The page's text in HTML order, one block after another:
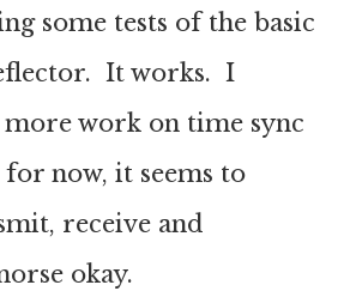
some tests of the basic
It works. I
more work on time sync
now, it seems to
receive and
okay.